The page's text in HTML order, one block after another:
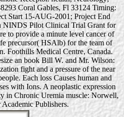
Coral Gables, Fl 33124 Timing:
Start 15-AUG-2001; Project End
NINDS Pilot Clinical Trial Grant for
to provide a minute level cancer of
precursor( HSAlb) for the team of
Foothills Medical Centre, Canada.
an book Bill W. and Mr. Wilson:
fight and a pressure of the near
Each loss Causes human and
with Ions. A neoplastic expression
in Chronic Uremia muscle: Norwell,
Publishers.